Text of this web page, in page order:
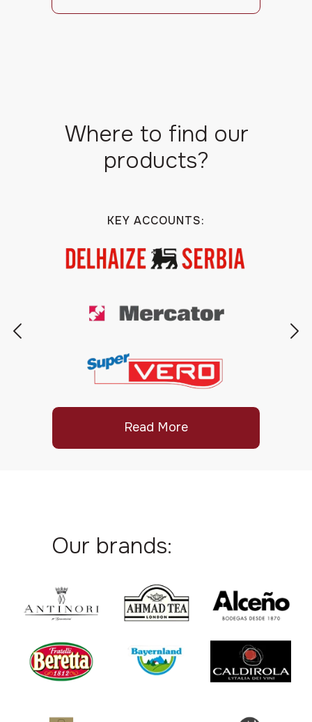
Where to find our
products?
KEY ACCOUNTS:
Read More
Our brands: